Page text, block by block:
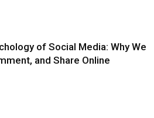
of Social Media: Why We
and Share Online